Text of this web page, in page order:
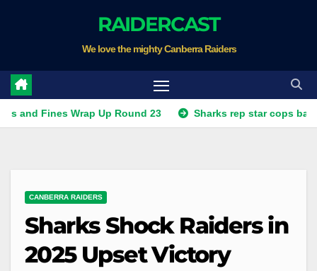
RAIDERCAST
We love the mighty Canberra Raiders
Wrap Up Round 23 Sharks rep star cops ban, Raiders
CANBERRA RAIDERS
Sharks Shock Raiders in
2025 Upset Victory